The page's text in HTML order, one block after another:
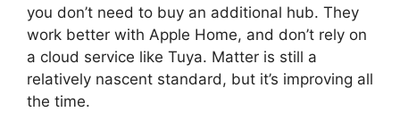
you don’t need to buy an additional hub. They
work better with Apple Home, and don’t rely on
a cloud service like Tuya. Matter is still a
relatively nascent standard, but it’s improving all
the time.